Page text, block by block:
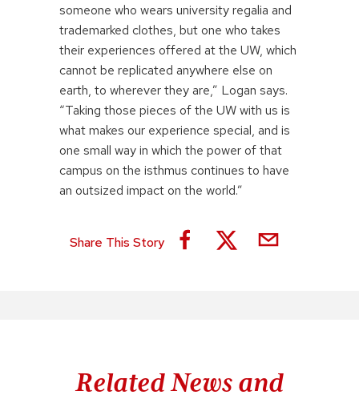
someone who wears university regalia and
trademarked clothes, but one who takes
their experiences offered at the UW, which
cannot be replicated anywhere else on
earth, to wherever they are,” Logan says.
“Taking those pieces of the UW with us is
what makes our experience special, and is
one small way in which the power of that
campus on the isthmus continues to have
an outsized impact on the world.”
Share This Story
Related News and